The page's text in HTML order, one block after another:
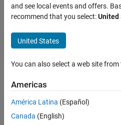
Get
'CMU
Serif' in
listfonts
for
plots
Heßeling
and see local events and offers.
recommend that you select:United
United States
You can also select a web site
Americas
América Latina (Español)
Canada (English)